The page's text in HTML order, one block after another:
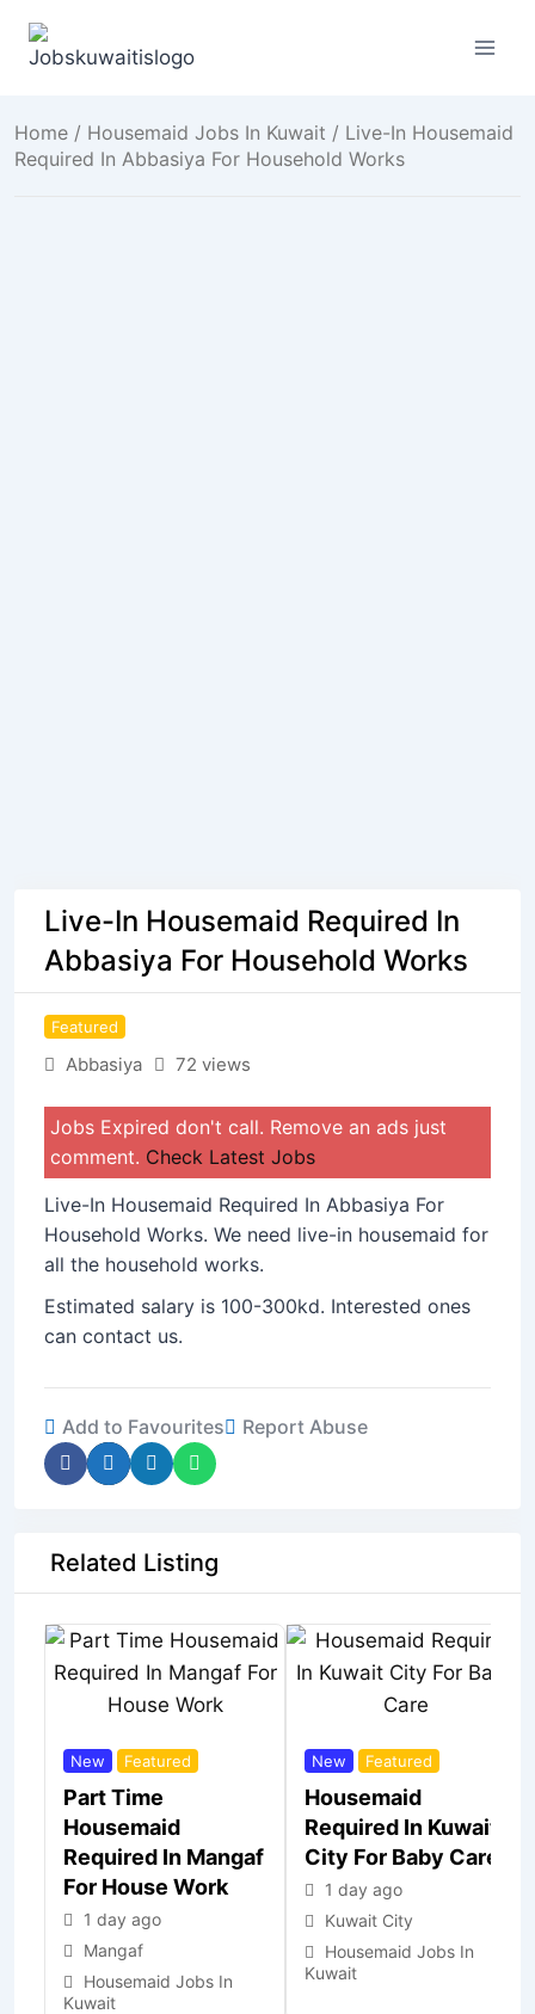
Home / Housemaid Jobs In Kuwait / Live-In Housemaid
Required In Abbasiya For Household Works
Live-In Housemaid Required In
Abbasiya For Household Works
Featured
Abbasiya 72 views
Jobs Expired don't call. Remove an ads just
comment. Check Latest Jobs
Live-In Housemaid Required In Abbasiya For
Household Works. We need live-in housemaid for
all the household works.
Estimated salary is 100-300kd. Interested ones
can contact us.
Add to Favourites Report Abuse
Related Listing
New Featured
Part Time
Housemaid
Required In Mangaf
For House Work
1 day ago
Mangaf
Housemaid Jobs In
Kuwait
New Featured
Housemaid
Required In Kuwait
City For Baby Care
1 day ago
Kuwait City
Housemaid Jobs In
Kuwait